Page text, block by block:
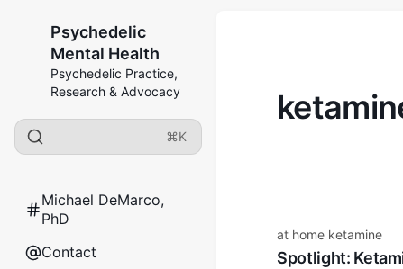
Psychedelic
Mental Health
Psychedelic Practice,
Research & Advocacy
⌘K
Michael DeMarco,
PhD
Contact
at home ketamine
Spotlight: